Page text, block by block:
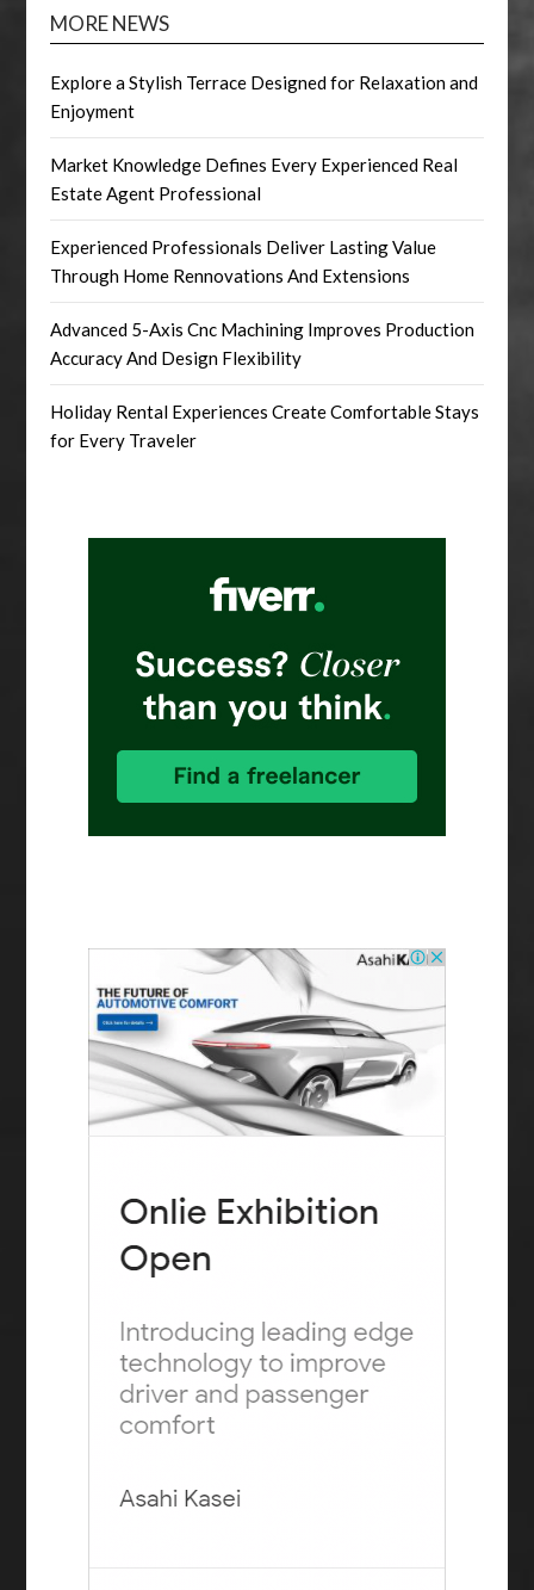
MORE NEWS
Explore a Stylish Terrace Designed for Relaxation and
Enjoyment
Market Knowledge Defines Every Experienced Real
Estate Agent Professional
Experienced Professionals Deliver Lasting Value
Through Home Rennovations And Extensions
Advanced 5-Axis Cnc Machining Improves Production
Accuracy And Design Flexibility
Holiday Rental Experiences Create Comfortable Stays
for Every Traveler